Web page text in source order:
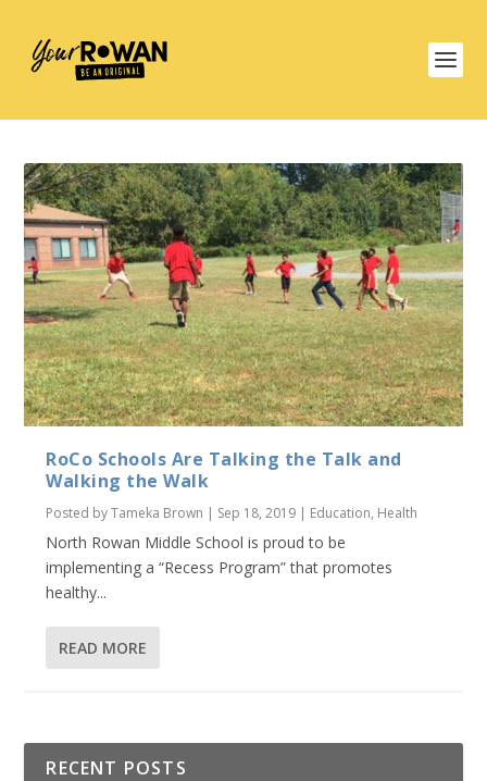
RoCo Schools Are Talking the Talk and
Walking the Walk
Posted byTameka Brown | Sep 18, 2019 | Education, Health
North Rowan Middle School is proud to be
implementing a “Recess Program” that promotes
healthy...
READ MORE
RECENT POSTS